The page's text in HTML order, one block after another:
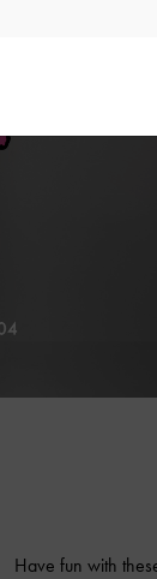
Have fun with